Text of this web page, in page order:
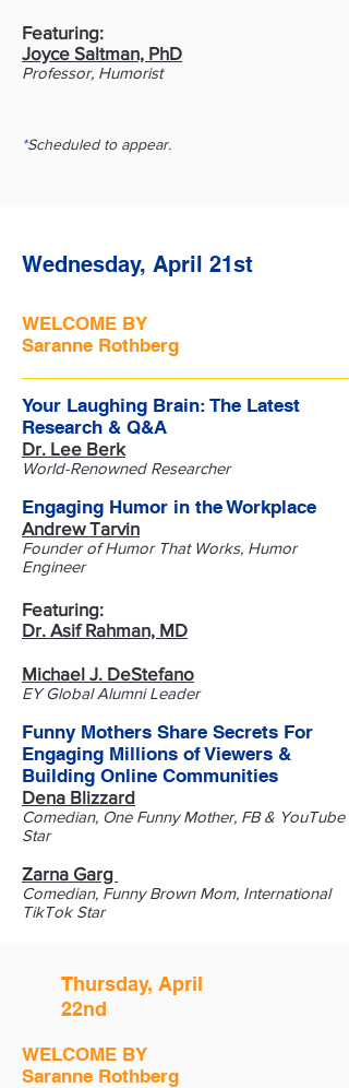
Featuring:
Joyce Saltman, PhD
Professor, Humorist
*Scheduled to appear.
Wednesday, April 21st
WELCOME BY
Saranne Rothberg
Your Laughing Brain: The Latest
Research & Q&A
Dr. Lee Berk
World-Renowned Researcher
Engaging Humor in the Workplace
Andrew Tarvin
Founder of Humor That Works, Humor
Engineer
Featuring:
Dr. Asif Rahman, MD
Michael J. DeStefano
EY Global Alumni Leader
Funny Mothers Share Secrets For
Engaging Millions of Viewers &
Building Online Communities
Dena Blizzard
Comedian, One Funny Mother, FB & YouTube
Star
Zarna Garg
Comedian, Funny Brown Mom, International
TikTok Star
Thursday, April
22nd
WELCOME BY
Saranne Rothberg